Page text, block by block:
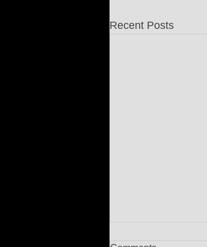
Recent Posts